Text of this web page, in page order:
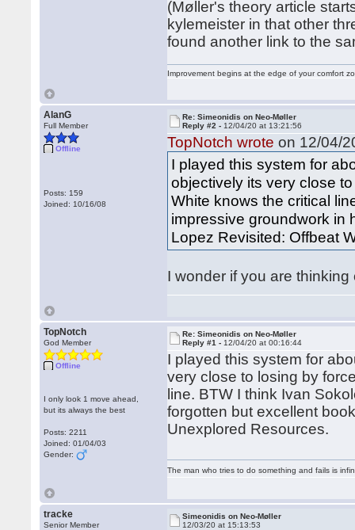
(Møller's theory article
kylemeister in that other
found another link to the
Improvement begins at the edge of your comfort
AlanG
Full Member
Offline
Posts: 159
Joined: 10/16/08
Re: Simeonidis on Neo-Møller
Reply #2 - 12/04/20 at 13:21:56
TopNotch wrote on 12/04/
I played this system for
objectively its very close
White knows the critical
impressive groundwork in
Lopez Revisited: Offbeat
I wonder if you are
TopNotch
God Member
Offline
I only look 1 move ahead,
but its always the best
Posts: 2211
Joined: 01/04/03
Gender:
Re: Simeonidis on Neo-Møller
Reply #1 - 12/04/20 at 00:16:44
I played this system for
very close to losing by
line. BTW I think Ivan
forgotten but excellent
Unexplored Resources.
The man who tries to do something and fails is
tracke
Senior Member
Simeonidis on Neo-Møller
12/03/20 at 15:13:53